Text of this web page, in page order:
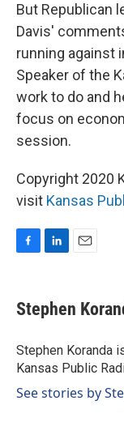
But Republican
Davis'
running against
Speaker of the
work to do and
focus on
session.
Copyright 2020
visit Kansas
e
b
o
k
k
e
I
n
i
l
Stephen
Stephen Koranda
Kansas Public
See stories by